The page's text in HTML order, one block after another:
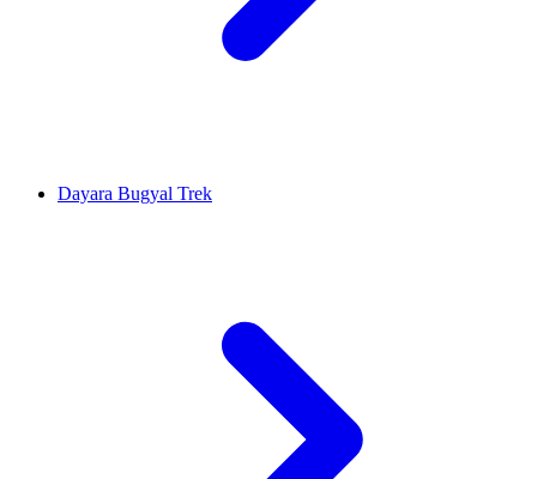
Dayara Bugyal Trek